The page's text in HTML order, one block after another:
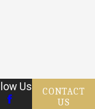
Us
CONTACT
US